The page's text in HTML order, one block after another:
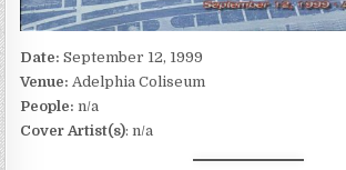
Date:September 12, 1999
Venue:Adelphia Coliseum
People: n/a
Cover Artist(s): n/a